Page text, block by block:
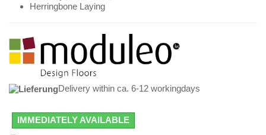
Herringbone Laying
Delivery within ca. 6-12 workingdays
IMMEDIATELY AVAILABLE